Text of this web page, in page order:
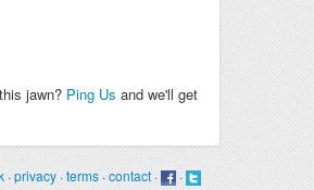
jawn? Ping Us and we'll get
·privacy ·terms ·contact · ·